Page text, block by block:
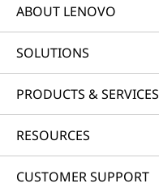
ABOUT LENOVO
SOLUTIONS
PRODUCTS & SERVICES
RESOURCES
CUSTOMER SUPPORT